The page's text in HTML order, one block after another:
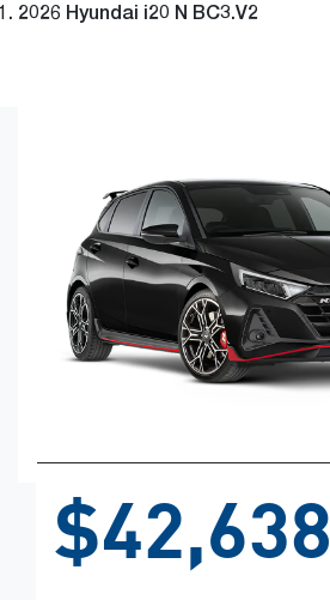
2026 Hyundai i20 N BC3.V2
$42,638